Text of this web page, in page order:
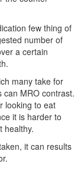
few thing of
number of
a certain
many take for
can MRO contrast.
looking to eat
it is harder to
healthy.
it can results